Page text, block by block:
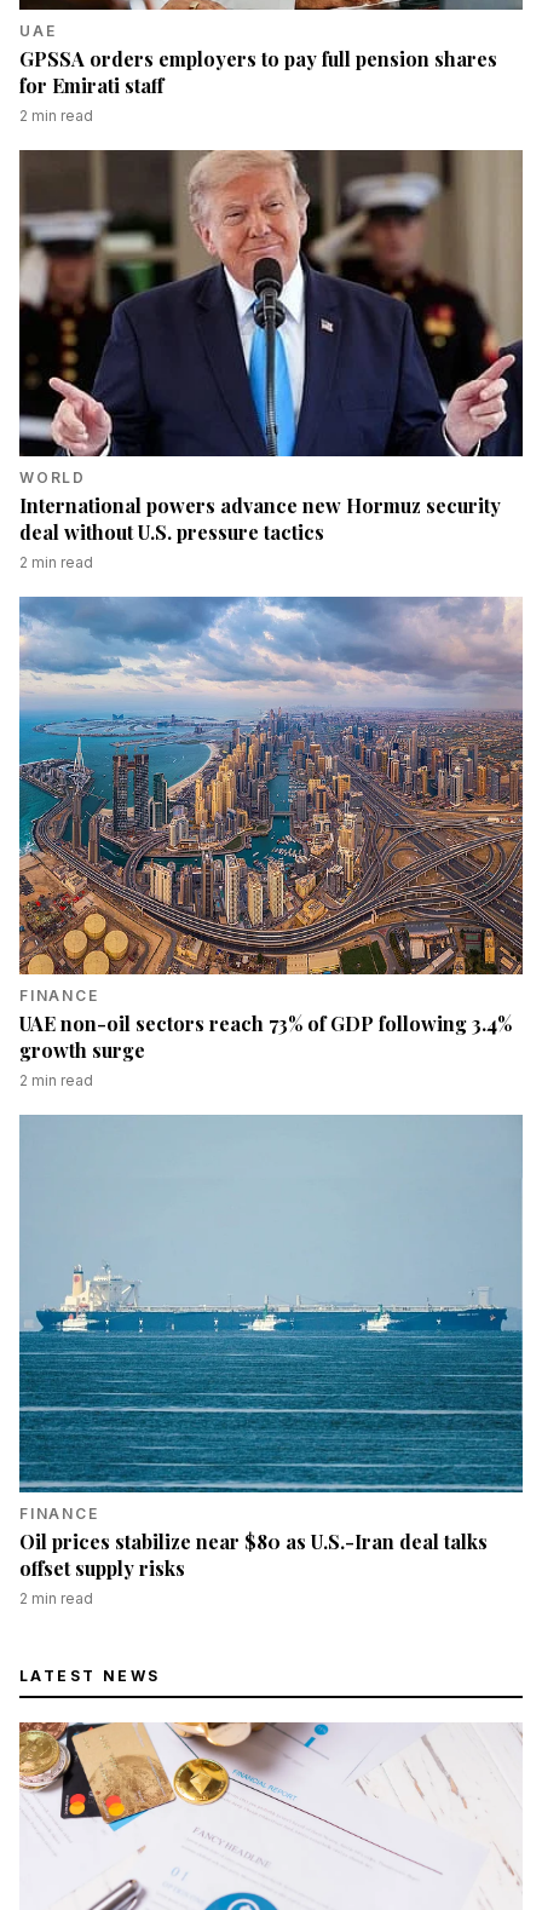
UAE
GPSSA orders employers to pay full pension shares
for Emirati staff
2 min read
WORLD
International powers advance new Hormuz security
deal without U.S. pressure tactics
2 min read
FINANCE
UAE non-oil sectors reach 73% of GDP following 3.4%
growth surge
2 min read
FINANCE
Oil prices stabilize near $80 as U.S.-Iran deal talks
offset supply risks
2 min read
LATEST NEWS